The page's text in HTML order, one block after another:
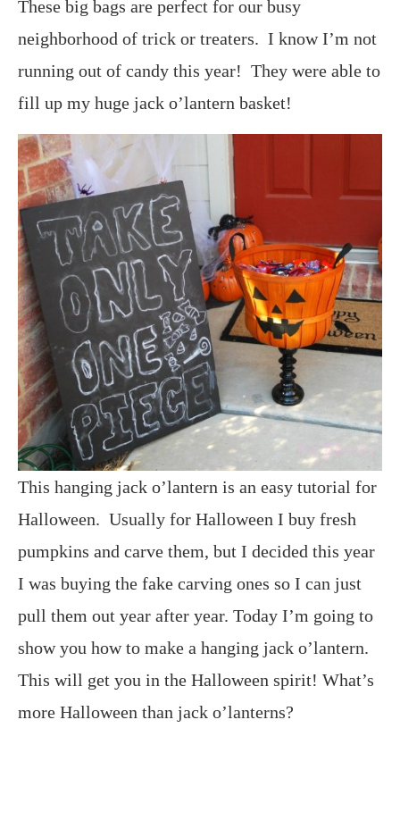
These big bags are perfect for our busy
neighborhood of trick or treaters. I know I’m not
running out of candy this year! They were able to
fill up my huge jack o’lantern basket!
This hanging jack o’lantern is an easy tutorial for
Halloween. Usually for Halloween I buy fresh
pumpkins and carve them, but I decided this year
I was buying the fake carving ones so I can just
pull them out year after year. Today I’m going to
show you how to make a hanging jack o’lantern.
This will get you in the Halloween spirit! What’s
more Halloween than jack o’lanterns?